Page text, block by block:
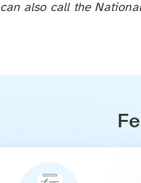
can also call the